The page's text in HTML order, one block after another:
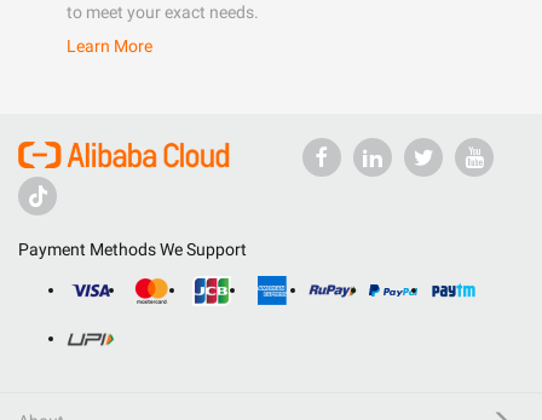
to meet your exact needs.
Learn More
Payment Methods We Support